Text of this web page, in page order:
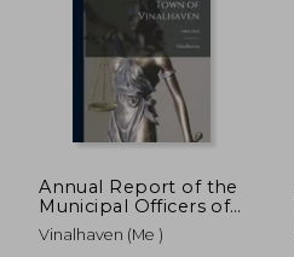
Annual Report of the
Municipal Officers of
the Town of
Vinalhaven; 1909-1916
Vinalhaven (Me )